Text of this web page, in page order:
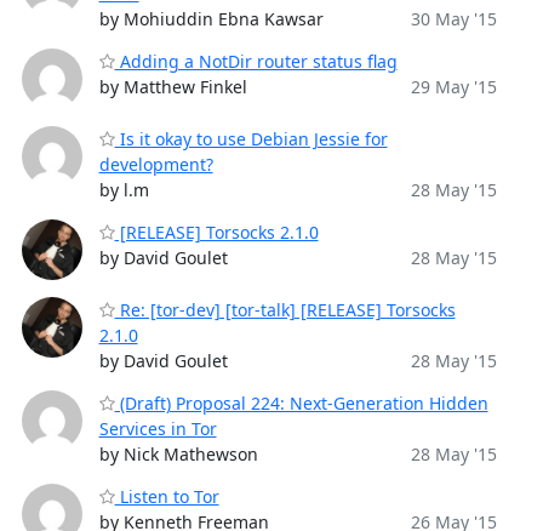
by Mohiuddin Ebna Kawsar
30 May '15
Adding a NotDir router status flag
by Matthew Finkel
29 May '15
Is it okay to use Debian Jessie for
development?
by l.m
28 May '15
[RELEASE] Torsocks 2.1.0
by David Goulet
28 May '15
Re: [tor-dev] [tor-talk] [RELEASE] Torsocks
2.1.0
by David Goulet
28 May '15
(Draft) Proposal 224: Next-Generation Hidden
Services in Tor
by Nick Mathewson
28 May '15
Listen to Tor
by Kenneth Freeman
26 May '15